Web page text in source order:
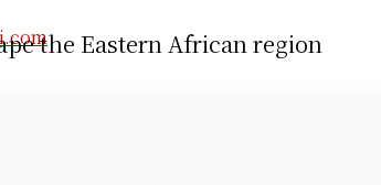
the Eastern African region